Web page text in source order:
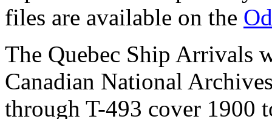
files are available on the
The Quebec Ship Arrivals
Canadian National
through T-493 cover 1900